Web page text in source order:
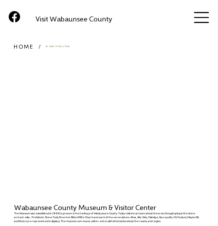
Visit Wabaunsee County
HOME / ATTRACTIONS (ITEM)
Wabaunsee County Museum & Visitor Center
The Museum was established in 1968 to preserve the heritage of Wabaunsee County. Today visitors can learn about the area through going in the stone
arched cellar, Prehistoric Stone Tools, Beecher Bible & Rifle Church and each of the seven sisters- Alma, Alta Vista, Eskridge, Harveyville, McFarland, Maple Hill,
and Paxico are represented in displays. The museum serves as a visitor center with information about the county and region.